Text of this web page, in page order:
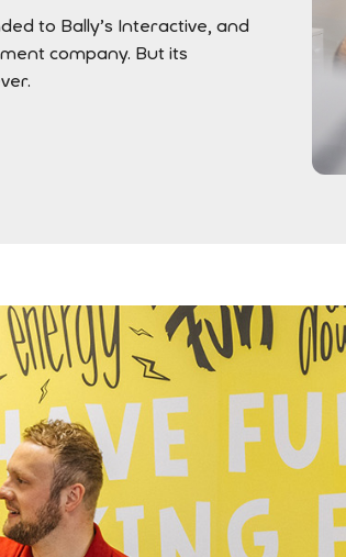
to Bally’s Interactive, and
company. But its